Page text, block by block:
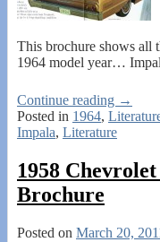
This brochure shows all
1964 model year…
Continue reading →
Posted in 1964,
Impala, Literature
1958
Brochure
Posted on March 20,